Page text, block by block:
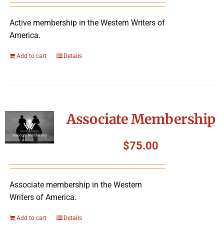
Charitable Giving
Active membership in the Western Writers of
America.
Add to cart Details
Associate Membership
$75.00
Associate membership in the Western
Writers of America.
Add to cart Details